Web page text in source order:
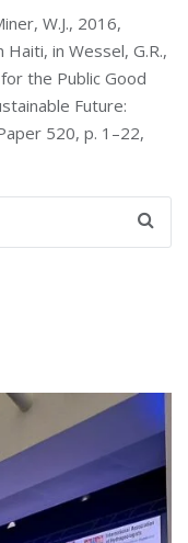
W.J., 2016,
in Wessel, G.R.,
the Public Good
Future:
520, p. 1–22,